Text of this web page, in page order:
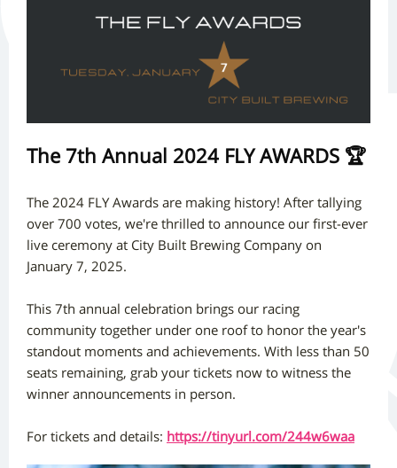
The 7th Annual 2024 FLY AWARDS 🏆
The 2024 FLY Awards are making history! After tallying
over 700 votes, we're thrilled to announce our first-ever
live ceremony at City Built Brewing Company on
January 7, 2025.
This 7th annual celebration brings our racing
community together under one roof to honor the year's
standout moments and achievements. With less than 50
seats remaining, grab your tickets now to witness the
winner announcements in person.
For tickets and details: https://tinyurl.com/244w6waa